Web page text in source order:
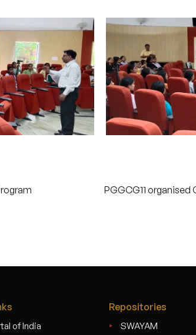
PGGCG11
of India
Repositories
SWAYAM